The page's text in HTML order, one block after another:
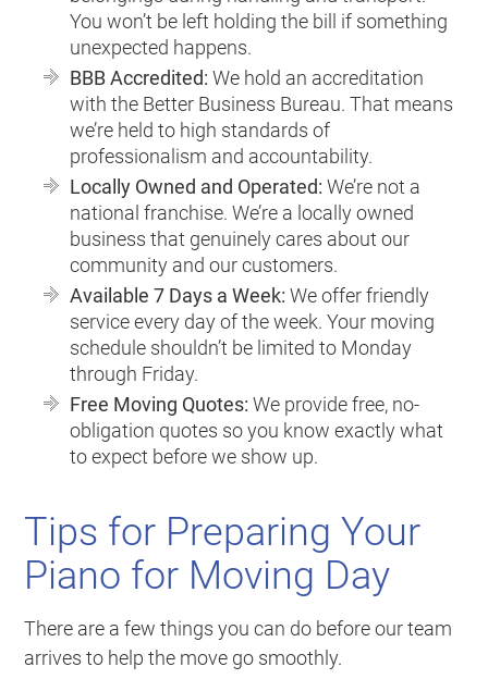
You won’t be left holding the bill if something
unexpected happens.
BBB Accredited: We hold an accreditation
with the Better Business Bureau. That means
we’re held to high standards of
professionalism and accountability.
Locally Owned and Operated: We’re not a
national franchise. We’re a locally owned
business that genuinely cares about our
community and our customers.
Available 7 Days a Week: We offer friendly
service every day of the week. Your moving
schedule shouldn’t be limited to Monday
through Friday.
Free Moving Quotes: We provide free, no-
obligation quotes so you know exactly what
to expect before we show up.
Tips for Preparing Your
Piano for Moving Day
There are a few things you can do before our team
arrives to help the move go smoothly.